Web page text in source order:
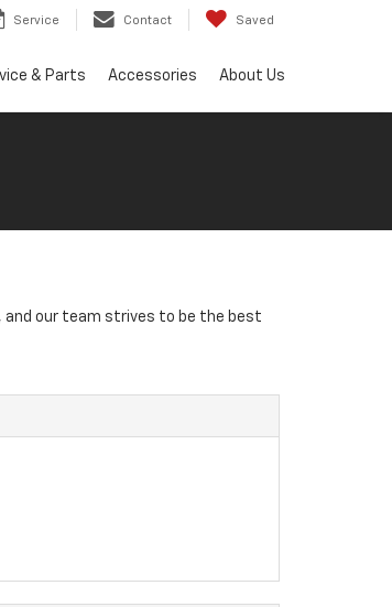
Service Contact Saved
& Parts Accessories About Us
and our team strives to be the best